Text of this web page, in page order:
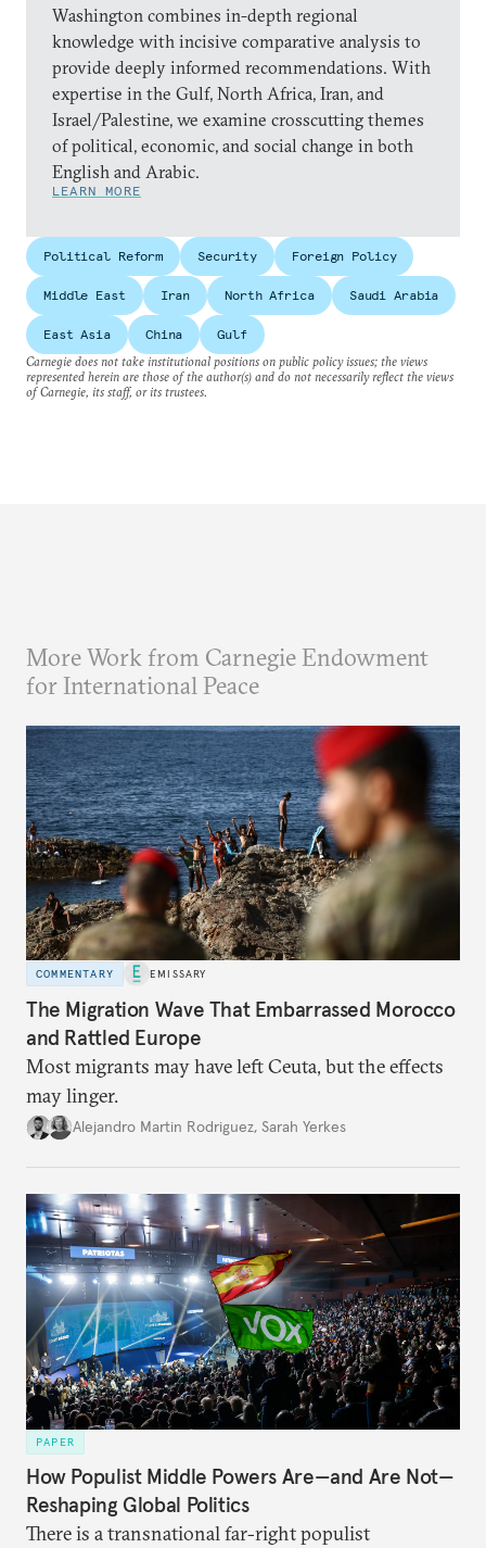
Washington combines in-depth regional
knowledge with incisive comparative analysis to
provide deeply informed recommendations. With
expertise in the Gulf, North Africa, Iran, and
Israel/Palestine, we examine crosscutting themes
of political, economic, and social change in both
English and Arabic.
LEARN MORE
Political Reform Security Foreign Policy
Middle East Iran North Africa Saudi Arabia
East Asia China
Gulf
Carnegie does not take institutional positions on public policy issues; the views
represented herein are those of the author(s) and do not necessarily reflect the views
of Carnegie, its staff, or its trustees.
More Work from Carnegie Endowment
for International Peace
COMMENTARY EMISSARY
The Migration Wave That Embarrassed Morocco
and Rattled Europe
Most migrants may have left Ceuta, but the effects
may linger.
Alejandro Martin Rodriguez, Sarah Yerkes
PAPER
How Populist Middle Powers Are—and Are Not—
Reshaping Global Politics
There is a transnational far-right populist